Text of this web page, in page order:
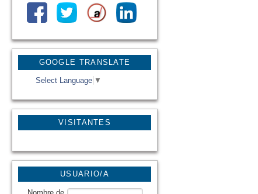
GOOGLE TRANSLATE
Select Language ▼
VISITANTES
USUARIO/A